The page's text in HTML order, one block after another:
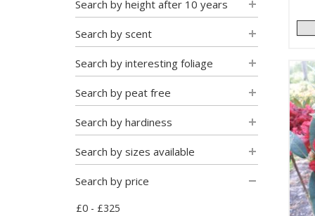
Search by height after 10 years
Search by scent
Search by interesting foliage
Search by peat free
Search by hardiness
Search by sizes available
Search by price
£0 - £325